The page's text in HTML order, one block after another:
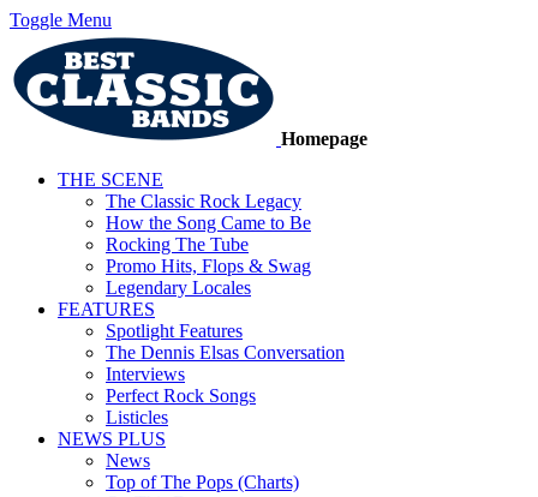
Toggle Menu
Homepage
THE SCENE
The Classic Rock Legacy
How the Song Came to Be
Rocking The Tube
Promo Hits, Flops & Swag
Legendary Locales
FEATURES
Spotlight Features
The Dennis Elsas Conversation
Interviews
Perfect Rock Songs
Listicles
NEWS PLUS
News
Top of The Pops (Charts)